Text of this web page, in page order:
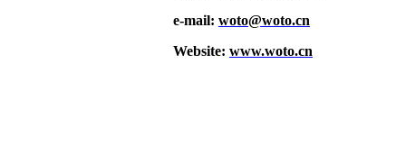
e-mail: woto@woto.cn
Website: www.woto.cn